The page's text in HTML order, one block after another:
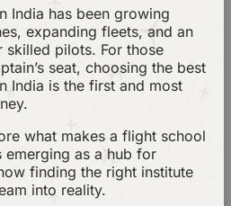
India has been growing
expanding fleets, and an
skilled pilots. For those
seat, choosing the best
India is the first and most
what makes a flight school
emerging as a hub for
finding the right institute
into reality.